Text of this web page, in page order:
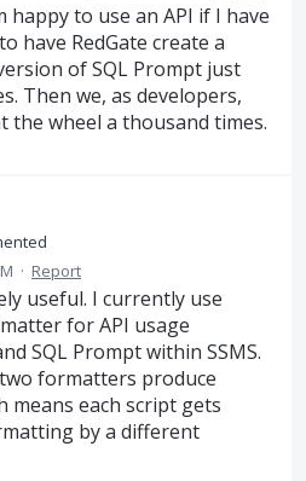
happy to use an API if I have
have RedGate create a
of SQL Prompt just
Then we, as developers,
the wheel a thousand times.
· Report
useful. I currently use
for API usage
SQL Prompt within SSMS.
formatters produce
means each script gets
by a different